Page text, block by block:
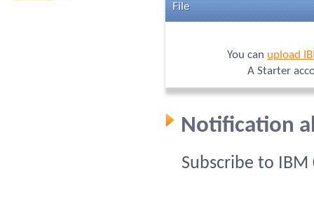
File
You can upload
A Starter
Notification
Subscribe to